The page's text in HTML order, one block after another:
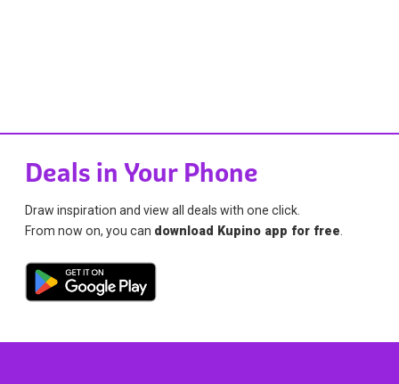
Deals in Your Phone
Draw inspiration and view all deals with one click.
From now on, you can download Kupino app for free